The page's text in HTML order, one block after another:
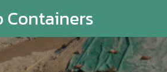
Containers